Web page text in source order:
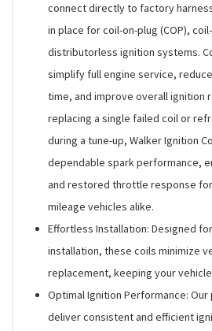
connect directly to factory
in place for coil-on-plug (COP),
distributorless ignition systems.
simplify full engine service,
time, and improve overall ignition
replacing a single failed coil or
during a tune-up, Walker Ignition
dependable spark performance,
and restored throttle response
mileage vehicles alike.
Effortless Installation: Designed
installation, these coils minimize
replacement, keeping your
Optimal Ignition Performance: Our
deliver consistent and efficient